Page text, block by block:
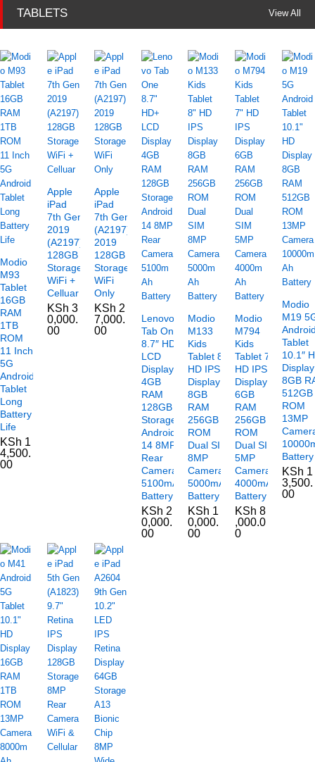
TABLETS View All
Modio
M93
Tablet
16GB
RAM
1TB
ROM
11 Inch
5G
Android
Tablet
Long
Battery
Life
KSh 1
4,500.
00
Apple
iPad
7th Gen
2019
(A2197)
128GB
Storage
WiFi +
Celluar
KSh 3
0,000.
00
Apple
iPad
7th Gen
(A2197)
2019
128GB
Storage
WiFi
Only
KSh 2
7,000.
00
Lenovo
Tab One
8.7″ HD+
LCD
Display
4GB
RAM
128GB
Storage
Android
14 8MP
Rear
Camera
5100mAh
Battery
KSh 2
0,000.
00
Modio
M133
Kids
Tablet 8″
HD IPS
Display
8GB
RAM
256GB
ROM
Dual SIM
8MP
Camera
5000mAh
Battery
KSh 1
0,000.
00
Modio
M794
Kids
Tablet 7″
HD IPS
Display
6GB
RAM
256GB
ROM
Dual SIM
5MP
Camera
4000mAh
Battery
KSh 8
,000.0
0
Modio
M19
Tablet
10.1″
Display
8GB
512GB
ROM
13MP
Battery
KSh 1
3,500.
00